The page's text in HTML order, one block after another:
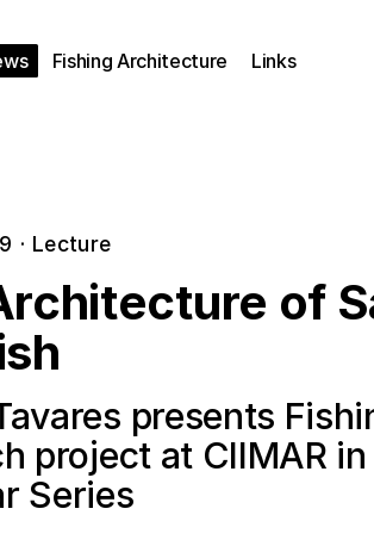
Fishing Architecture Links
· Lecture
of
presents
project at CIIMAR
Series